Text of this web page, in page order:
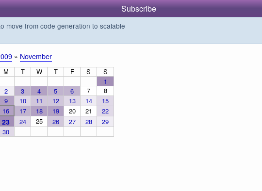
Subscribe
move from code generation to scalable
» November
M T W T F S
S
1
2
3 4 5 6 7
8
9
10 11 12 13 14
15
16
17 18 19 20 21 22
23 24 25 26 27 28
29
30